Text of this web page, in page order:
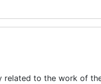
related to the work of